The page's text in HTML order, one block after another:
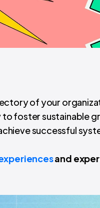
of your
foster sustainable
successful
and